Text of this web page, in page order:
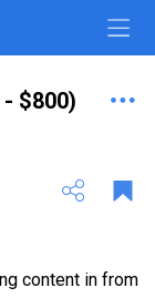
$800)
content in from